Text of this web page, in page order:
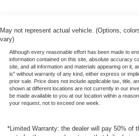
remote start. This unit warns of
Cross-Traffic Alert. The vehicle offers
Control for personalized comfort.
accidents with a cutting edge backup
Front wheel drive on this model
and better fuel economy. The vehicle
sophistication with its refined white
pickup has a 4 Cyl, 2.5L high output
Ford Co-Pilot360: Exit Warning; Rear
Carbonized Gray Painted
5
230 lbs GVWR; AM/FM Stereo
Power-Sliding Rear Window
Conventional 17" Spare Tire (215/
Apple CarPlay/Android Auto smart
Pre-Collision Assist with
May not represent actual vehicle. (Options,
vary)
Although every reasonable effort has been made to
information contained on this site, absolute accuracy
site, and all information and materials appearing on it,
is" without warranty of any kind, either express or
prior sale. Price does not include applicable tax, title,
shown at different locations are not currently in our
be made available to you at our location within a
your request, not to exceed one week.
*Limited Warranty: the dealer will pay 50% of